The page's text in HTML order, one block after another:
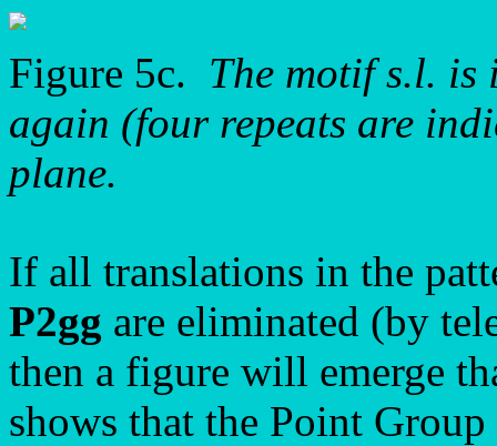
Figure 5c. The motif s.l. is
again (four repeats are
plane.
If all translations in the
P2gg are eliminated (by
then a figure will emerge
shows that the Point